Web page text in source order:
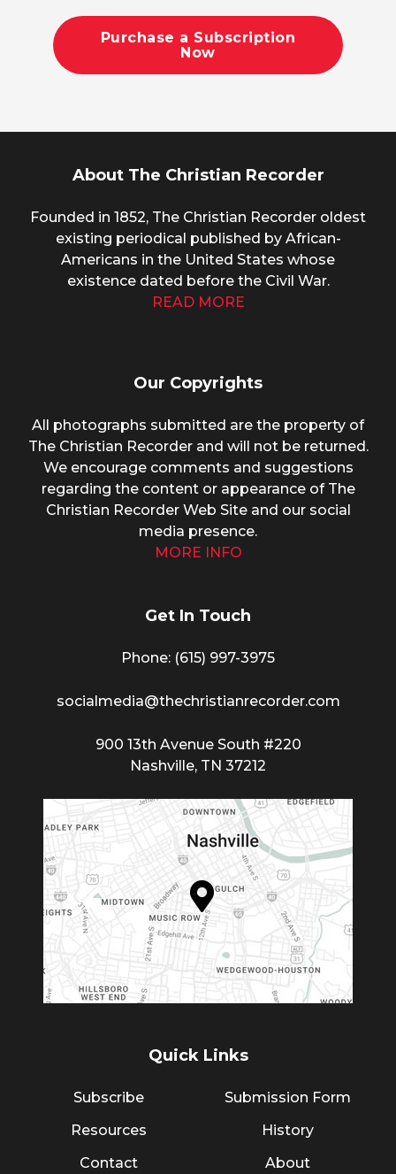
Purchase a Subscription
Now
About The Christian Recorder
Founded in 1852, The Christian Recorder oldest
existing periodical published by African-
Americans in the United States whose
existence dated before the Civil War.
READ MORE
Our Copyrights
All photographs submitted are the property of
The Christian Recorder and will not be returned.
We encourage comments and suggestions
regarding the content or appearance of The
Christian Recorder Web Site and our social
media presence.
MORE INFO
Get In Touch
Phone: (615) 997-3975
socialmedia@thechristianrecorder.com
900 13th Avenue South #220
Nashville, TN 37212
Quick Links
Subscribe
Resources
Contact
Submission Form
History
About